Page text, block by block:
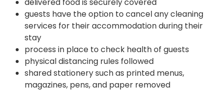
guests have the option to cancel any cleaning
services for their accommodation during their
stay
process in place to check health of guests
physical distancing rules followed
shared stationery such as printed menus,
magazines, pens, and paper removed